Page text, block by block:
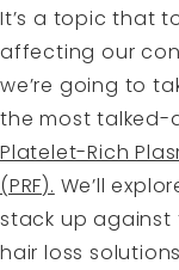
It’s a topic that
affecting our
we’re going to
the most talked-
Platelet-Rich
(PRF). We’ll
stack up against
hair loss